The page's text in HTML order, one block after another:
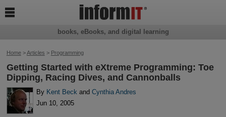
Home>Articles > Programming
Getting Started with eXtreme Programming: Toe
Dipping, Racing Dives, and Cannonballs
By Kent Beck andCynthia Andres
Jun 10, 2005
books, eBooks, and digital learning
